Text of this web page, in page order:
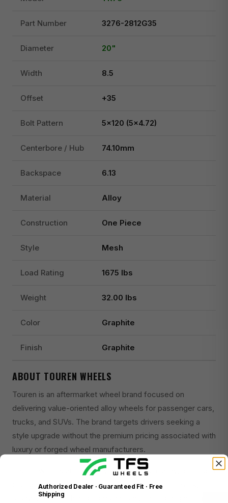
Part Number 3276-2812G35
Diameter 20"
Width 8.5
Offset +35
Bolt Pattern 5x120 (5x4.72)
Centerbore / Hub 74.10mm
Backspace 6.13
Material Alloy
Construction One Piece
Style Mesh
Load Rating 1675 lbs
Weight 32.00 lbs
Color Graphite
Finish Graphite
ABOUT TOUREN WHEELS
Touren is an aftermarket wheel brand focused on
delivering value-oriented alloy wheels for passenger cars,
trucks, and SUVs. The brand targets drivers seeking a
style upgrade without the premium pricing associated with
luxury or forged wheel manufacturers.
Touren wheels are primarily cast aluminum alloy, offered in
a range of finishes including gloss black, matte black,
bronze, and machined combinations. Their designs tend
Authorized Dealer · Guaranteed Fit · Free
Shipping